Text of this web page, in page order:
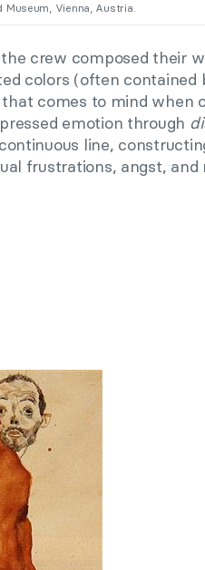
Museum, Vienna, Austria.
crew composed their
colors (often contained
comes to mind when
emotion through
line,
frustrations, angst, and